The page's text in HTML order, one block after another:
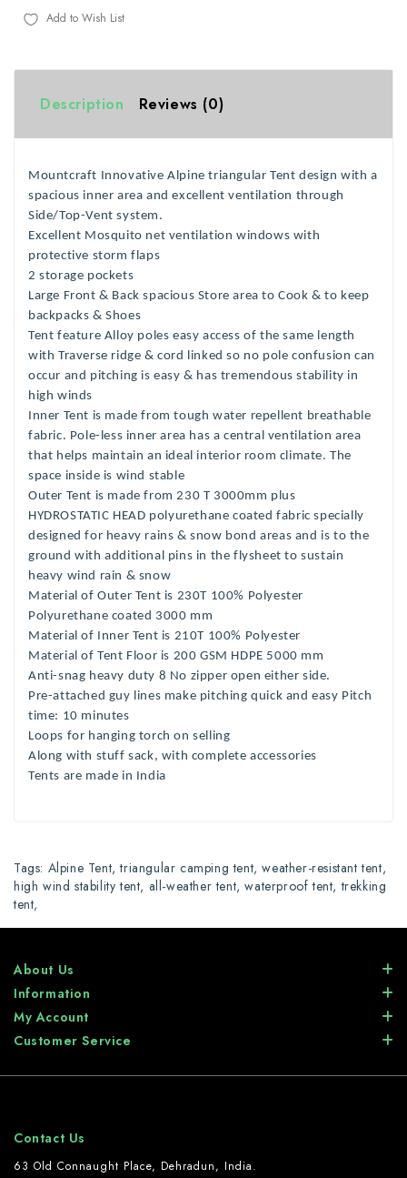
Add to Wish List
Description Reviews (0)
Mountcraft Innovative Alpinetriangular Tent design with a
spacious inner area and excellent ventilation through
Side/Top-Vent system.
Excellent Mosquito net ventilation windows with
protective storm flaps
2 storage pockets
Large Front & Back spacious Store area to Cook & to keep
backpacks & Shoes
Tent feature Alloy poles easy access of the same length
with Traverse ridge & cord linked so no pole confusion can
occur and pitching is easy & has tremendous stability in
high winds
Inner Tent is made from tough water repellent breathable
fabric. Pole-less inner area has a central ventilation area
that helps maintain an ideal interior room climate. The
space inside is wind stable
Outer Tent is made from 230 T 3000mm plus
HYDROSTATIC HEAD polyurethane coated fabric specially
designed for heavy rains & snow bond areas and is to the
ground with additional pins in the flysheet to sustain
heavy wind rain & snow
Material of Outer Tent is 230T 100% Polyester
Polyurethane coated 3000 mm
Material of Inner Tent is 210T 100% Polyester
Material of Tent Floor is 200 GSM HDPE 5000 mm
Anti-snag heavy duty 8 No zipper open either side.
Pre-attached guy lines make pitching quick and easy Pitch
time: 10 minutes
Loops for hanging torch on selling
Along with stuff sack, with complete accessories
Tents are made in India
Tags: Alpine Tent,triangular camping tent,weather-resistant tent,
high wind stability tent, all-weather tent,waterproof tent,trekking
tent,
About Us
Information
My Account
Customer Service
Contact Us
63 Old Connaught Place, Dehradun, India.